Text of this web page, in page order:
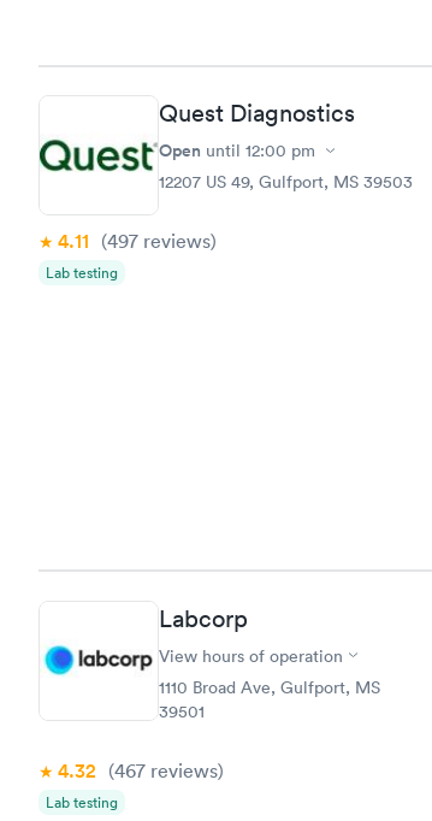
Quest Diagnostics
Open until 12:00 pm
12207 US 49, Gulfport, MS 39503
4.11 (497 reviews)
Lab testing
Labcorp
View hours of operation
1110 Broad Ave, Gulfport, MS
39501
4.32 (467 reviews)
Lab testing